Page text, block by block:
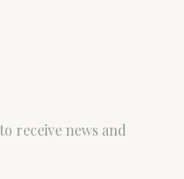
receive news and